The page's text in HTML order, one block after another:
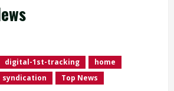
digital-1st-tracking
home
syndication Top News